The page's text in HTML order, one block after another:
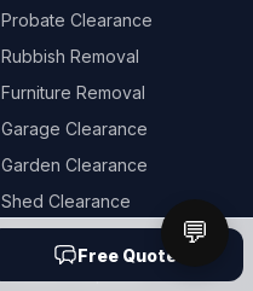
Probate Clearance
Rubbish Removal
Furniture Removal
Garage Clearance
Garden Clearance
Shed Clearance
Free Quote
💬